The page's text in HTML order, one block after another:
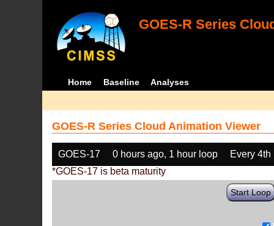
GOES-R Series
Home Baseline Analyses
GOES-R Series Cloud Animation Viewer
GOES-17 0 hours ago, 1 hour loop
Every 4th
*GOES-17 is beta maturity
Start Loop